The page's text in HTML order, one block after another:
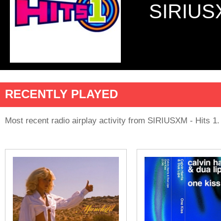
RECENTLY PLAYED
Most recent radio airplay activity from SIRIUSXM - Hits 1.